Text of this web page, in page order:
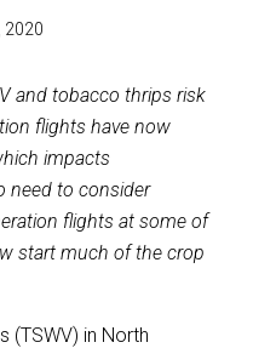
2020
and tobacco thrips risk
flights have now
impacts
need to consider
flights at some of
start much of the crop
(TSWV) in North